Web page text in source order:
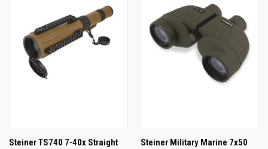
Steiner TS740 7-40x Straight
Steiner Military Marine 7x50